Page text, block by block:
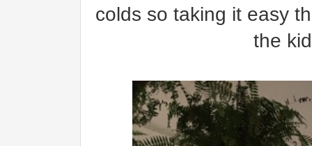
colds so taking it easy
the